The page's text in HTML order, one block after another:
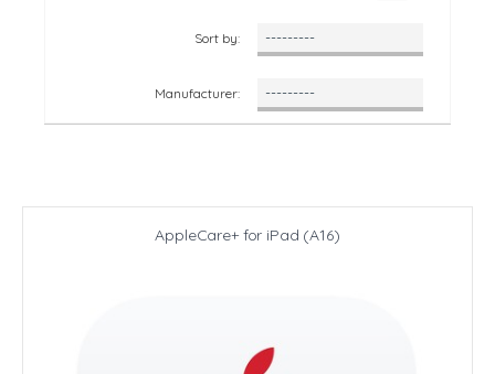
Sort by:
Manufacturer:
AppleCare+ for iPad (A16)